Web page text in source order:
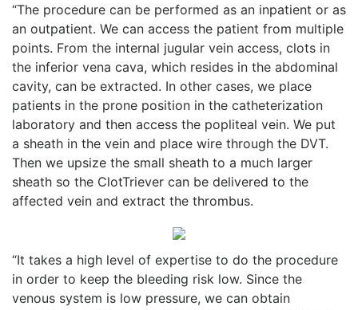
“The procedure can be performed as an inpatient or as
an outpatient. We can access the patient from multiple
points. From the internal jugular vein access, clots in
the inferior vena cava, which resides in the abdominal
cavity, can be extracted. In other cases, we place
patients in the prone position in the catheterization
laboratory and then access the popliteal vein. We put
a sheath in the vein and place wire through the DVT.
Then we upsize the small sheath to a much larger
sheath so the ClotTriever can be delivered to the
affected vein and extract the thrombus.
“It takes a high level of expertise to do the procedure
in order to keep the bleeding risk low. Since the
venous system is low pressure, we can obtain